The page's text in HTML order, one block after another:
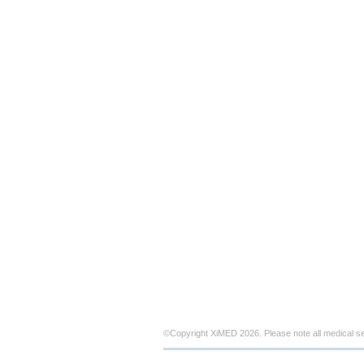
©Copyright XiMED 2026. Please note all medical